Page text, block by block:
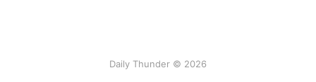
Daily Thunder © 2026